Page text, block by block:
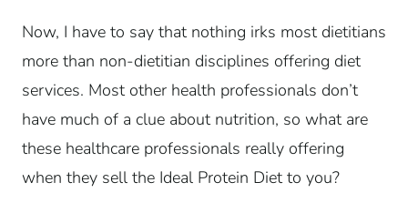
Now, I have to say that nothing irks most dietitians
more than non-dietitian disciplines offering diet
services. Most other health professionals don’t
have much of a clue about nutrition, so what are
these healthcare professionals really offering
when they sell the Ideal Protein Diet to you?